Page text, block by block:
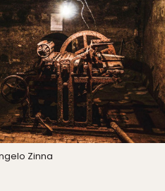
Zinna